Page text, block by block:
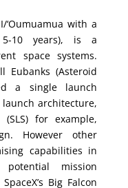
‘Oumuamua with a
10 years), is a
space systems.
Eubanks (Asteroid
a single launch
architecture,
for example,
However other
capabilities in
mission
Big Falcon